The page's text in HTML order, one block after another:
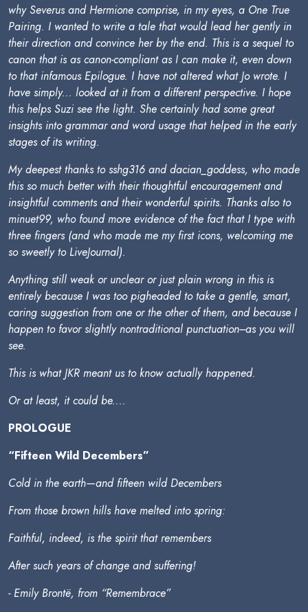
why Severus and Hermione comprise, in my eyes, a One True
Pairing. I wanted to write a tale that would lead her gently in
their direction and convince her by the end. This is a sequel to
canon that is as canon-compliant as I can make it, even down
to that infamous Epilogue. I have not altered what Jo wrote. I
have simply... looked at it from a different perspective. I hope
this helps Suzi see the light. She certainly had some great
insights into grammar and word usage that helped in the early
stages of its writing.
My deepest thanks to sshg316 and dacian_goddess, who made
this so much better with their thoughtful encouragement and
insightful comments and their wonderful spirits. Thanks also to
minuet99, who found more evidence of the fact that I type with
three fingers (and who made me my first icons, welcoming me
so sweetly to LiveJournal).
Anything still weak or unclear or just plain wrong in this is
entirely because I was too pigheaded to take a gentle, smart,
caring suggestion from one or the other of them, and because I
happen to favor slightly nontraditional punctuation---as you will
see.
This is what JKR meant us to know actually happened.
Or at least, it could be....
PROLOGUE
“Fifteen Wild Decembers”
Cold in the earth—and fifteen wild Decembers
From those brown hills have melted into spring:
Faithful, indeed, is the spirit that remembers
After such years of change and suffering!
- Emily Brontë, from “Remembrace”